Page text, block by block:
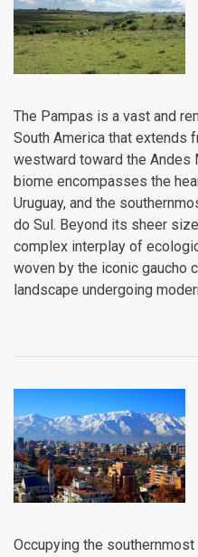
The Pampas is a vast and
South America that extends
westward toward the Andes
biome encompasses the
Uruguay, and the
do Sul. Beyond its sheer
complex interplay of
woven by the iconic gaucho
landscape undergoing
Occupying the